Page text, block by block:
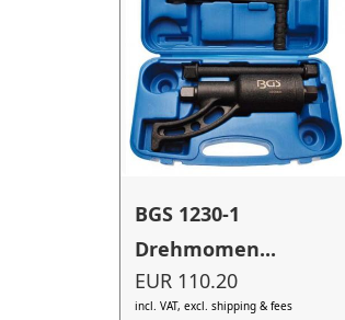
BGS 1230-1
Drehmomen...
EUR 110.20
incl. VAT, excl. shipping & fees